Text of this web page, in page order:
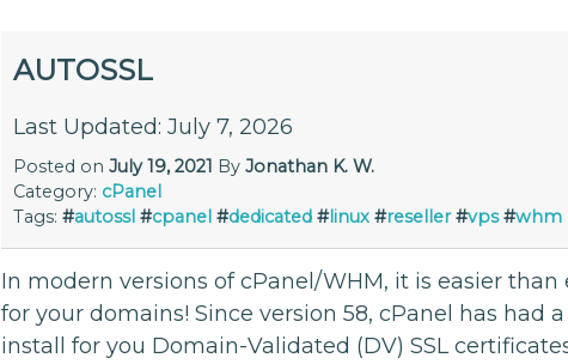
AUTOSSL
Last Updated: July 7, 2026
Posted on July 19, 2021 By Jonathan K. W.
Category: cPanel
Tags: #autossl #cpanel #dedicated #linux #reseller #vps #whm
In modern versions of cPanel/WHM, it is easier
for your domains! Since version 58, cPanel has had
install for you Domain-Validated (DV) SSL